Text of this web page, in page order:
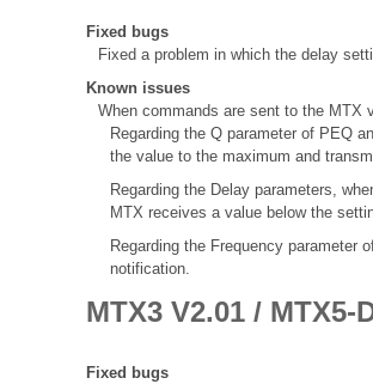
Fixed bugs
Fixed a problem in which the delay
Known issues
When commands are sent to the MTX
Regarding the Q parameter of PEQ
the value to the maximum and
Regarding the Delay parameters,
MTX receives a value below the
Regarding the Frequency
notification.
MTX3 V2.01 / MTX5-
Fixed bugs